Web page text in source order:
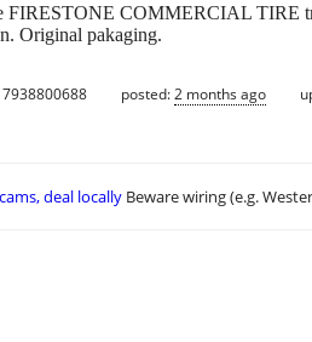
FIRESTONE COMMERCIAL TIRE
Original pakaging.
posted:2 months ago
deal locally Beware wiring (e.g.